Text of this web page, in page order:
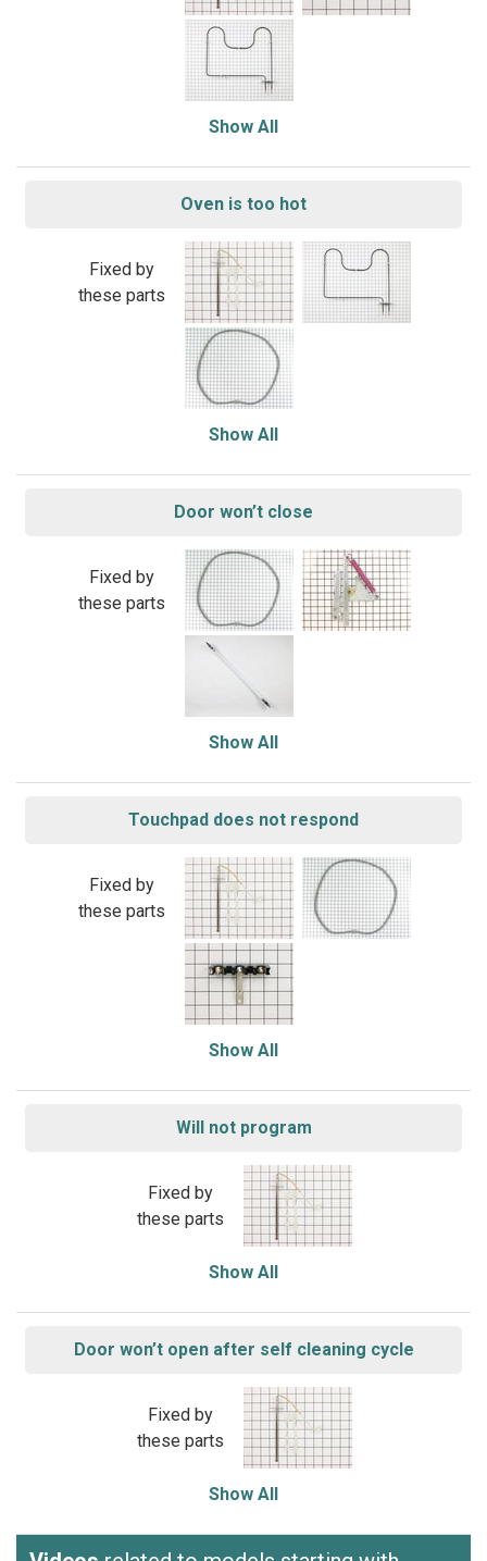
Show All
Oven is too hot
Fixed by
these parts
Show All
Door won’t close
Fixed by
these parts
Show All
Touchpad does not respond
Fixed by
these parts
Show All
Will not program
Fixed by
these parts
Show All
Door won’t open after self cleaning cycle
Fixed by
these parts
Show All